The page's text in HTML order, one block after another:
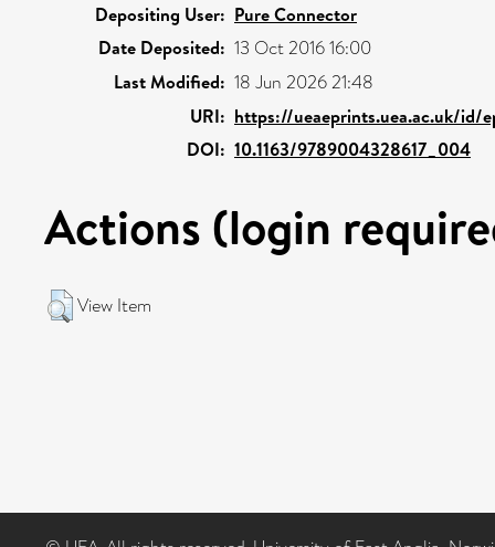
Depositing User: Pure Connector
Date Deposited: 13 Oct 2016 16:00
Last Modified: 18 Jun 2026 21:48
URI: https://ueaeprints.uea.ac.uk/id/
DOI: 10.1163/9789004328617_004
Actions (login
View Item